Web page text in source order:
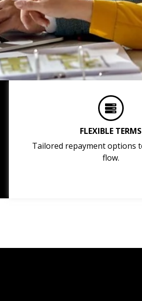
FLEXIBLE TERMS
Tailored repayment options
flow.